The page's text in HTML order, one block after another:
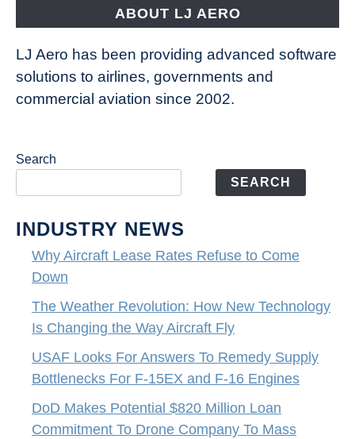
ABOUT LJ AERO
LJ Aero has been providing advanced software
solutions to airlines, governments and
commercial aviation since 2002.
Search
SEARCH
INDUSTRY NEWS
Why Aircraft Lease Rates Refuse to Come
Down
The Weather Revolution: How New Technology
Is Changing the Way Aircraft Fly
USAF Looks For Answers To Remedy Supply
Bottlenecks For F-15EX and F-16 Engines
DoD Makes Potential $820 Million Loan
Commitment To Drone Company To Mass